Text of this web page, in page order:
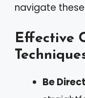
navigate
Effective
Be